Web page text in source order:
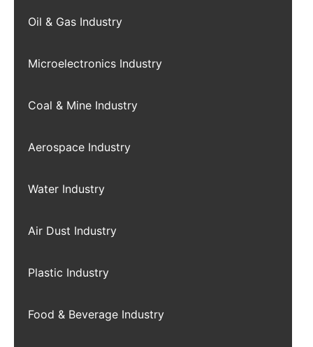
Oil & Gas Industry
Microelectronics Industry
Coal & Mine Industry
Aerospace Industry
Water Industry
Air Dust Industry
Plastic Industry
Food & Beverage Industry